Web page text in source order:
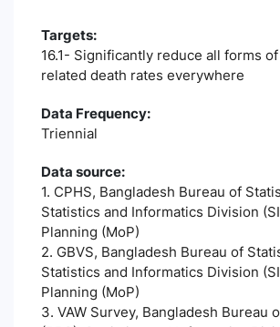
Targets:
16.1- Significantly reduce all forms
related death rates everywhere
Data Frequency:
Triennial
Data source:
1. CPHS, Bangladesh Bureau of
Statistics and Informatics Division
Planning (MoP)
2. GBVS, Bangladesh Bureau of
Statistics and Informatics Division
Planning (MoP)
3. VAW Survey, Bangladesh Bureau